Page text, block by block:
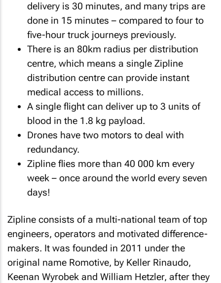
delivery is 30 minutes, and many trips are
done in 15 minutes – compared to four to
five-hour truck journeys previously.
There is an 80km radius per distribution
centre, which means a single Zipline
distribution centre can provide instant
medical access to millions.
A single flight can deliver up to 3 units of
blood in the 1.8 kg payload.
Drones have two motors to deal with
redundancy.
Zipline flies more than 40 000 km every
week – once around the world every seven
days!
Zipline consists of a multi-national team of top
engineers, operators and motivated difference-
makers. It was founded in 2011 under the
original name Romotive, by Keller Rinaudo,
Keenan Wyrobek and William Hetzler, after they